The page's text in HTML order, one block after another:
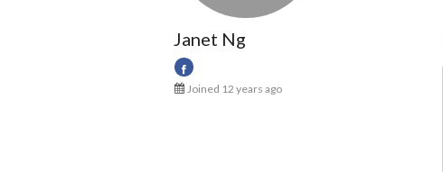
Janet Ng
Joined 12 years ago